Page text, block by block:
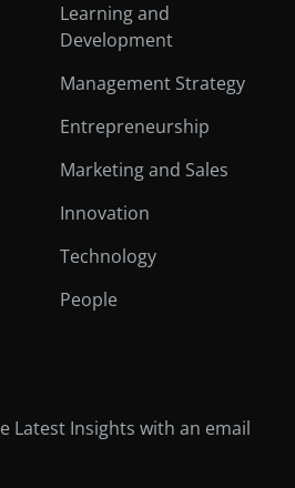
Learning and
Development
Management Strategy
Entrepreneurship
Marketing and Sales
Innovation
Technology
People
Latest Insights with an email